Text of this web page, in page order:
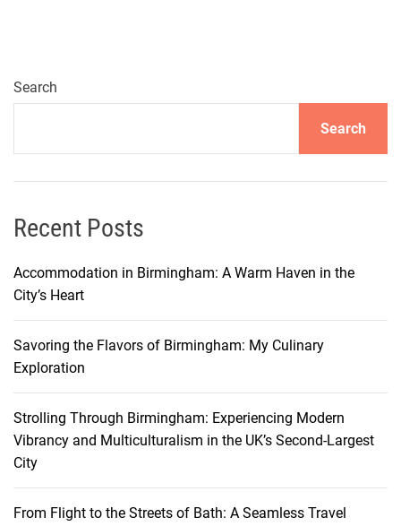
Search
Search
Recent Posts
Accommodation in Birmingham: A Warm Haven in the
City’s Heart
Savoring the Flavors of Birmingham: My Culinary
Exploration
Strolling Through Birmingham: Experiencing Modern
Vibrancy and Multiculturalism in the UK’s Second-Largest
City
From Flight to the Streets of Bath: A Seamless Travel